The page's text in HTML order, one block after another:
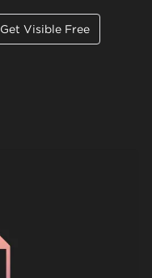
Get Visible Free